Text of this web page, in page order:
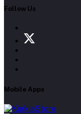
Follow Us
Mobile Apps